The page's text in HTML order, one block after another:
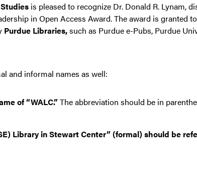
is pleased to recognize Dr. Donald R. Lynam,
in Open Access Award. The award is granted
Purdue Libraries,such as Purdue e-Pubs, Purdue
and informal names as well:
of “WALC.” The abbreviation should be in
Library in Stewart Center” (formal) should be